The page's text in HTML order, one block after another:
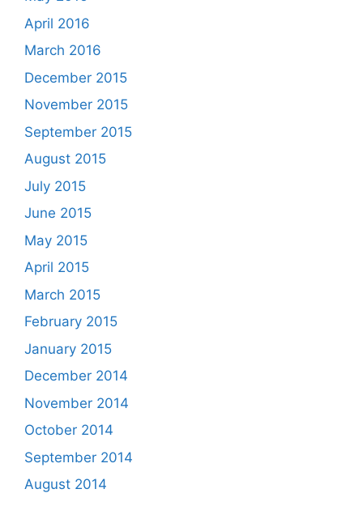
April 2016
March 2016
December 2015
November 2015
September 2015
August 2015
July 2015
June 2015
May 2015
April 2015
March 2015
February 2015
January 2015
December 2014
November 2014
October 2014
September 2014
August 2014